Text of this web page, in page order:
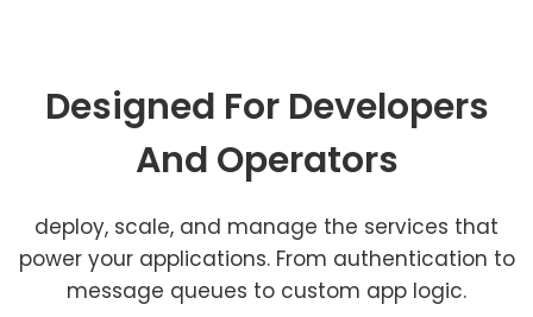
Designed For Developers
And Operators
deploy, scale, and manage the services that
power your applications. From authentication to
message queues to custom app logic.